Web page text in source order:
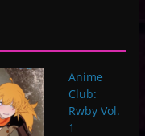
Anime
Club:
Rwby Vol.
1